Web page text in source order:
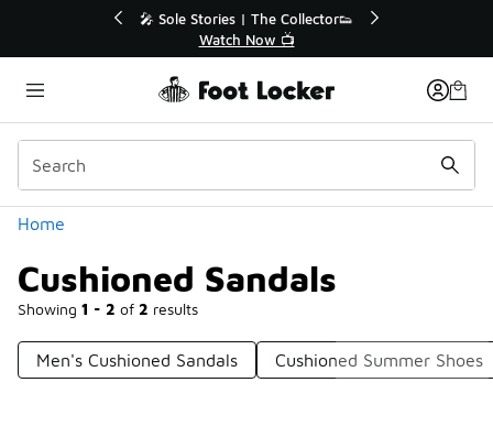
💥 Up to 40% Off Sale Extended🔥
Shop the Sale 💣
Home
Cushioned Sandals
Showing 1 - 2 of 2 results
Categories
Men's Cushioned Sandals Cushioned Summer Shoes